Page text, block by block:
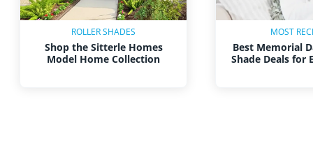
ROLLER SHADES
Shop the Sitterle Homes
Model Home Collection
MOST
Best Memorial
Shade Deals for